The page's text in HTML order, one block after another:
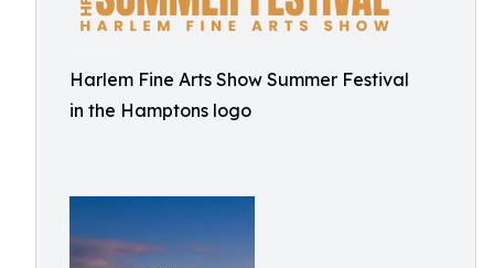
Harlem Fine Arts Show Summer Festival
in the Hamptons logo